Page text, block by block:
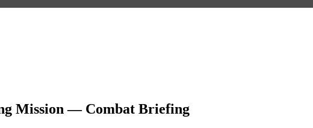
Mission — Combat Briefing